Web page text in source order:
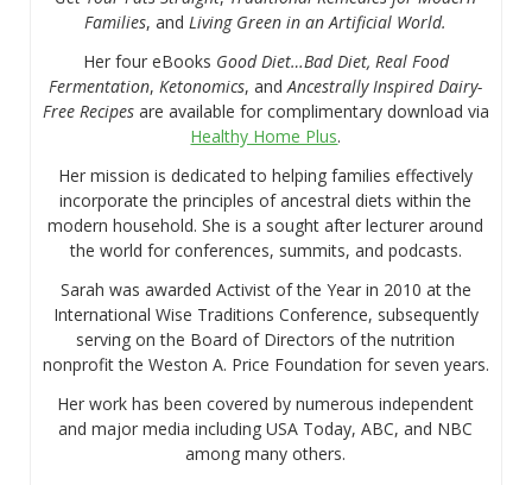
Families, andLiving Green in an Artificial World.
Her four eBooks Good Diet…Bad Diet, Real Food
Fermentation,Ketonomics, andAncestrally Inspired Dairy-
Free Recipesare available for complimentary download via
Healthy Home Plus.
Her mission is dedicated to helping families effectively
incorporate the principles of ancestral diets within the
modern household. She is a sought after lecturer around
the world for conferences, summits, and podcasts.
Sarah was awarded Activist of the Year in 2010 at the
International Wise Traditions Conference, subsequently
serving on the Board of Directors of the nutrition
nonprofit the Weston A. Price Foundation for seven years.
Her work has been covered by numerous independent
and major media including USA Today, ABC, and NBC
among many others.